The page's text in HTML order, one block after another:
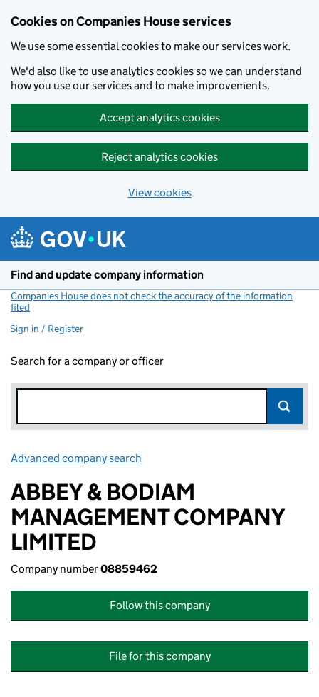
Cookies on Companies House services
We use some essential cookies to make our services work.
We'd also like to use analytics cookies so we can understand
how you use our services and to make improvements.
Accept analytics cookies
Reject analytics cookies
View cookies
Find and update company information
Companies House does not check the accuracy of the information
filed
Sign in / Register
Search for a company or officer
Advanced company search
ABBEY & BODIAM
MANAGEMENT COMPANY
LIMITED
Company number08859462
Follow this company
File for this company